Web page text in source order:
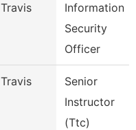
Travis
Information
Security
Officer
Travis
Senior
Instructor
(Ttc)